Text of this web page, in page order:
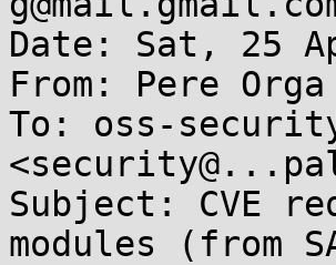
Date: Sat, 25
From: Pere
To: oss-
Subject: CVE
modules (from